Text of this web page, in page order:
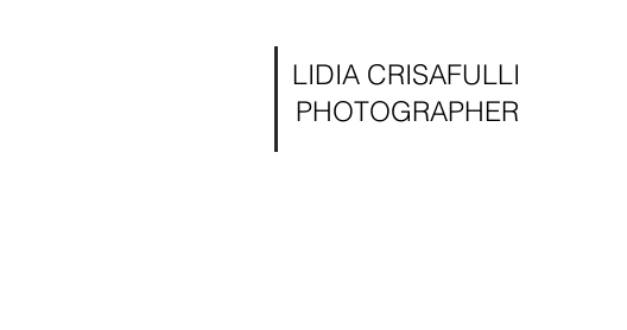
LIDIA CRISAFULLI
PHOTOGRAPHER